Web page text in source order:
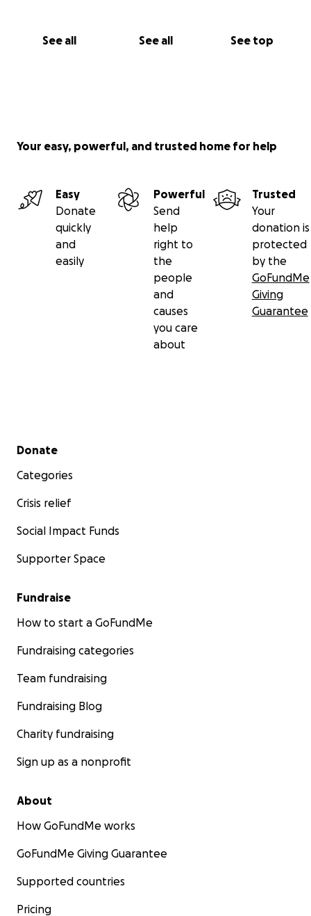
See all See all See top
Your easy, powerful, and trusted home for help
Easy
Donate
quickly
and
easily
Powerful
Send
help
right to
the
people
and
causes
you care
about
Trusted
Your
donation is
protected
by the
GoFundMe
Giving
Guarantee
Secondary menu
Donate
Categories
Crisis relief
Social Impact Funds
Supporter Space
Fundraise
How to start a GoFundMe
Fundraising categories
Team fundraising
Fundraising Blog
Charity fundraising
Sign up as a nonprofit
About
How GoFundMe works
GoFundMe Giving Guarantee
Supported countries
Pricing